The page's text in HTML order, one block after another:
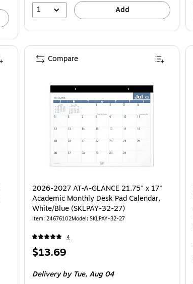
1 Add
2026-2027 AT-A-GLANCE 21.75" x 17"
Academic Monthly Desk Pad Calendar,
White/Blue (SKLPAY-32-27)
Item: 24676102Model: SKLPAY-32-27
4
Price
$13.69
Deliveryby Tue, Aug 04
Compare